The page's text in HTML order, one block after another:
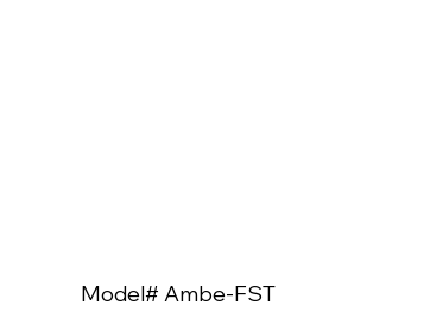
Model# Ambe-FST